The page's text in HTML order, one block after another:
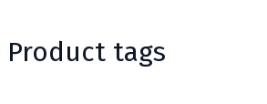
Product tags